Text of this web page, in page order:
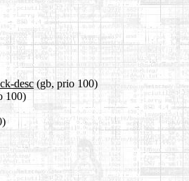
desc(gb, prio 100)
100)